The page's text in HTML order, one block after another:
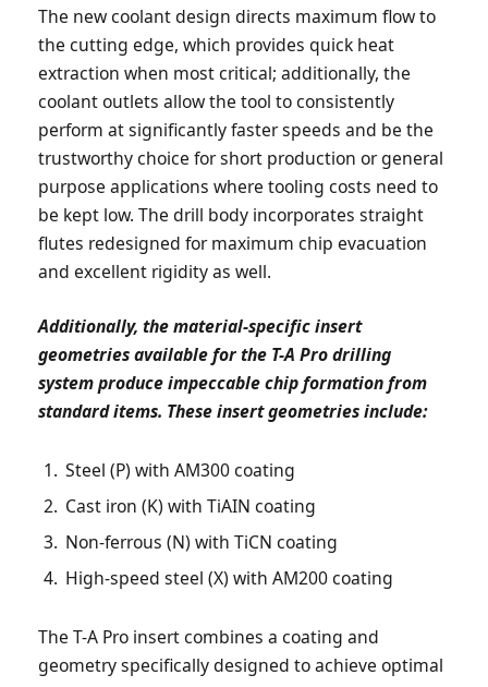
The new coolant design directs maximum flow to
the cutting edge, which provides quick heat
extraction when most critical; additionally, the
coolant outlets allow the tool to consistently
perform at significantly faster speeds and be the
trustworthy choice for short production or general
purpose applications where tooling costs need to
be kept low. The drill body incorporates straight
flutes redesigned for maximum chip evacuation
and excellent rigidity as well.
Additionally, the material-specific insert
geometries available for the T-A Pro drilling
system produce impeccable chip formation from
standard items. These insert geometries include:
Steel (P) with AM300 coating
Cast iron (K) with TiAIN coating
Non-ferrous (N) with TiCN coating
High-speed steel (X) with AM200 coating
The T-A Pro insert combines a coating and
geometry specifically designed to achieve optimal